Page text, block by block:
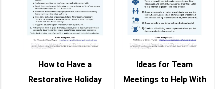
How to Have a
Restorative Holiday
Ideas for Team
Meetings to Help With